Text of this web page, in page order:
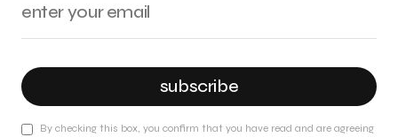
subscribe
By checking this box, you confirm that you have read and are agreeing